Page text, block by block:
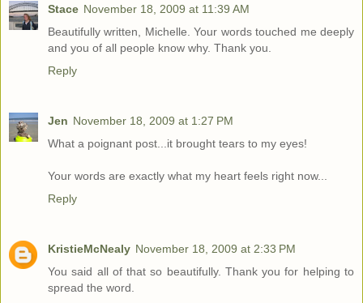
Stace November 18, 2009 at 11:39 AM
Beautifully written, Michelle. Your words touched me deeply
and you of all people know why. Thank you.
Reply
Jen November 18, 2009 at 1:27 PM
What a poignant post...it brought tears to my eyes!
Your words are exactly what my heart feels right now...
Reply
KristieMcNealy November 18, 2009 at 2:33 PM
You said all of that so beautifully. Thank you for helping to
spread the word.